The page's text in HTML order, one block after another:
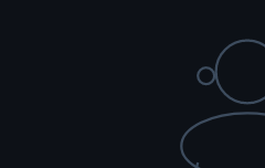
We publish what each dog has had
are scored with PennHIP; we do
and HUU come from the Embark
means the dog was not swabbed
clear, so it cannot carry the gene.